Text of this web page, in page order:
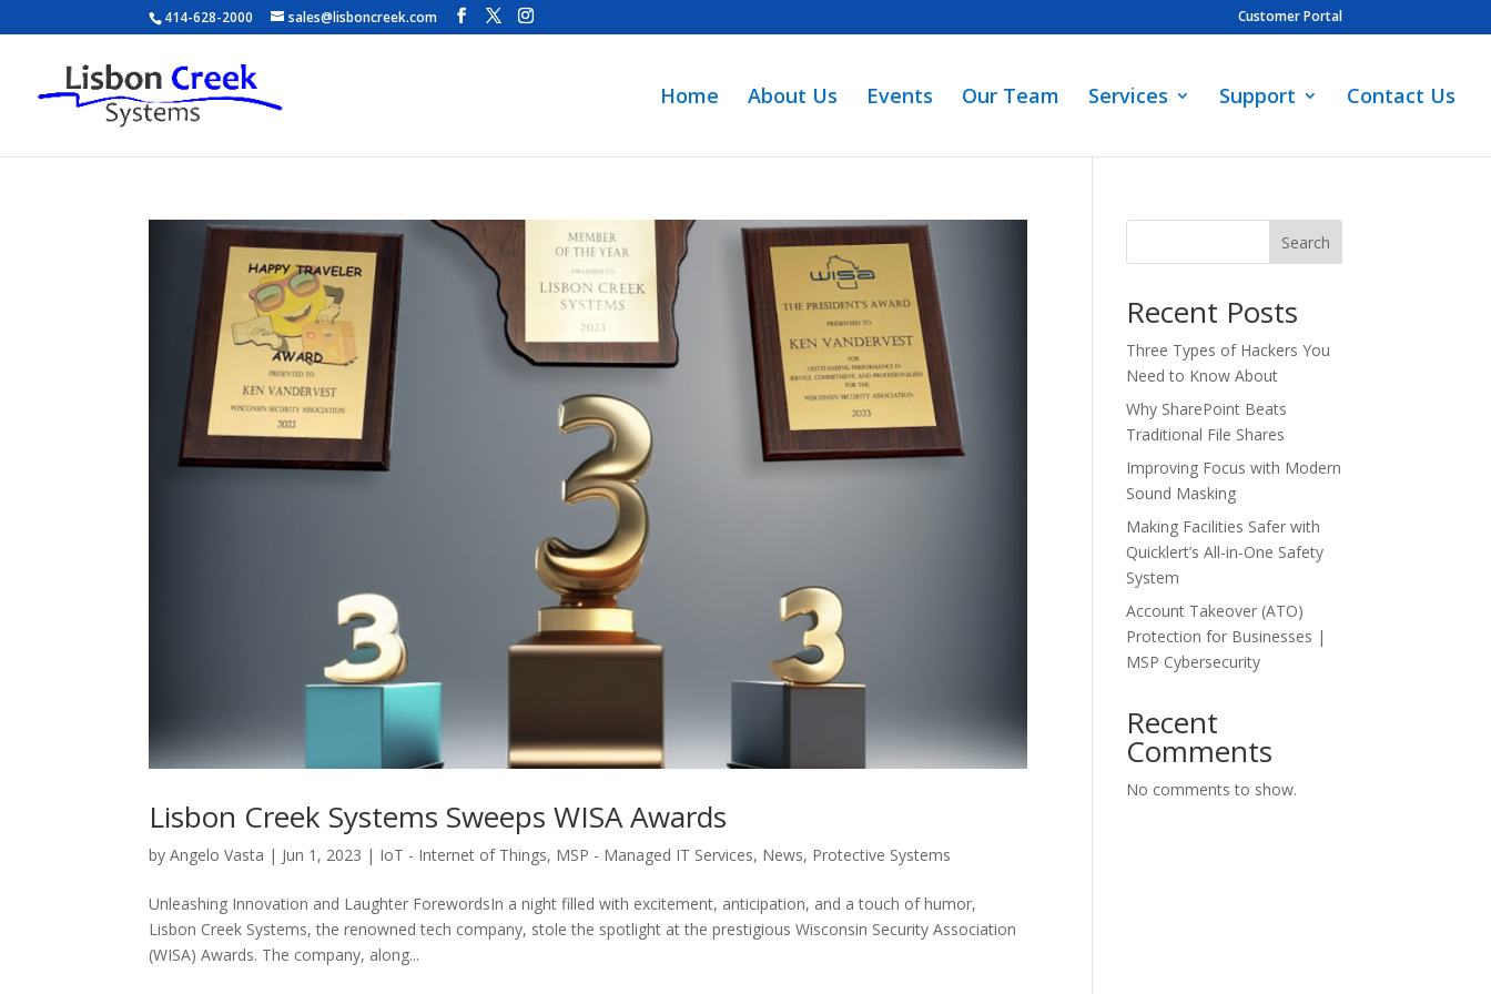
414-628-2000 sales@lisboncreek.com Customer Portal
Home About Us Events Our Team Services Support Contact Us
Lisbon Creek Systems Sweeps WISA Awards
byAngelo Vasta | Jun 1, 2023 | IoT - Internet of Things, MSP - Managed IT Services, News, Protective Systems
Unleashing Innovation and Laughter ForewordsIn a night filled with excitement, anticipation, and a touch of humor,
Lisbon Creek Systems, the renowned tech company, stole the spotlight at the prestigious Wisconsin Security Association
(WISA) Awards. The company, along...
Search
Recent Posts
Three Types of Hackers You
Need to Know About
Why SharePoint Beats
Traditional File Shares
Improving Focus with Modern
Sound Masking
Making Facilities Safer with
Quicklert’s All-in-One Safety
System
Account Takeover (ATO)
Protection for Businesses |
MSP Cybersecurity
Recent
Comments
No comments to show.